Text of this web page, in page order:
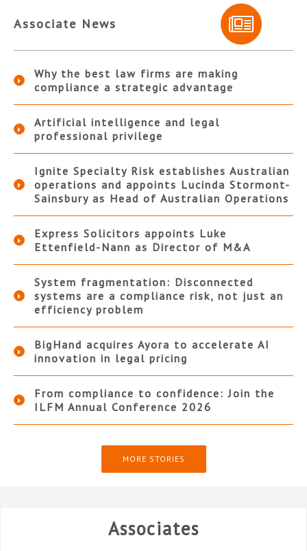
Associate News
Why the best law firms are making
compliance a strategic advantage
Artificial intelligence and legal
professional privilege
Ignite Specialty Risk establishes Australian
operations and appoints Lucinda Stormont-
Sainsbury as Head of Australian Operations
Express Solicitors appoints Luke
Ettenfield-Nann as Director of M&A
System fragmentation: Disconnected
systems are a compliance risk, not just an
efficiency problem
BigHand acquires Ayora to accelerate AI
innovation in legal pricing
From compliance to confidence: Join the
ILFM Annual Conference 2026
MORE STORIES
Associates